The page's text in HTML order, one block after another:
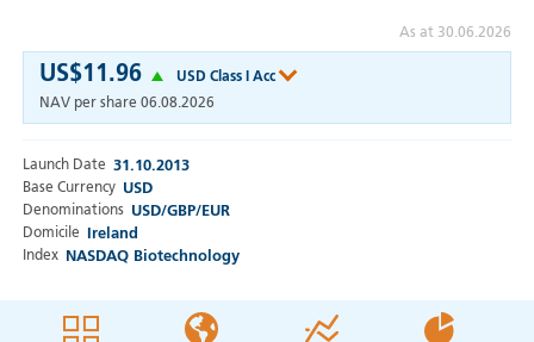
Launch Date 31.10.2013
Base Currency USD
Denominations USD/GBP/EUR
Domicile Ireland
Index NASDAQ Biotechnology
US$11.96
USD Class I Acc
NAV per share 06.08.2026
As at 30.06.2026